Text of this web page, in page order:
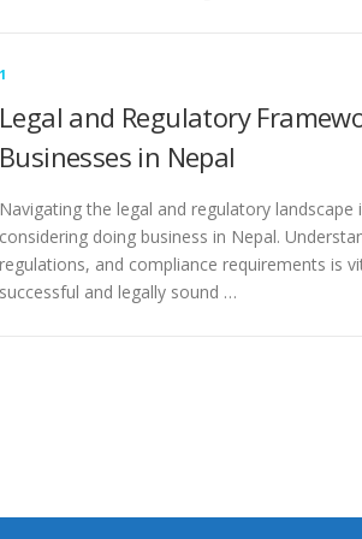
1
Legal and Regulatory
Businesses in Nepal
Navigating the legal and regulatory landscape
considering doing business in Nepal.
regulations, and compliance requirements is
successful and legally sound …